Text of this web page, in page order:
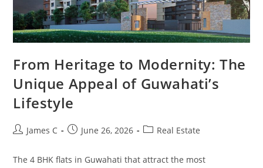
From Heritage to Modernity: The
Unique Appeal of Guwahati’s
Lifestyle
James C June 26, 2026 Real Estate
The 4 BHK flats in Guwahati that attract the most